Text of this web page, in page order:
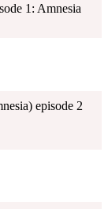
1: Amnesia
episode 2